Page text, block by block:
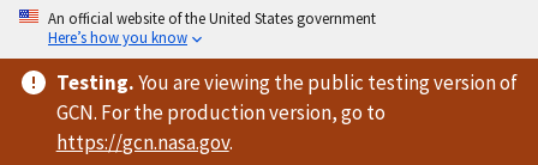
An official website of the United States government
Here’s how you know
Testing.You are viewingthe public testing versionof
GCN. For the production version, go to
https://gcn.nasa.gov.